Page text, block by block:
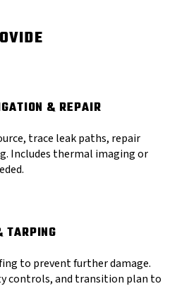
& REPAIR
trace leak paths, repair
Includes thermal imaging or
TARPING
to prevent further damage.
controls, and transition plan to